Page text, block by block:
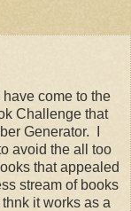
come to the
Challenge that
Generator. I
avoid the all too
that appealed
stream of books
it works as a